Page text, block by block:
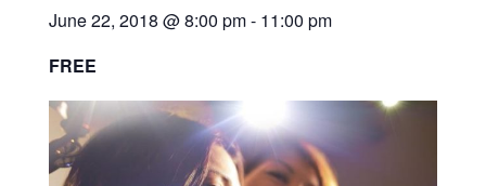
June 22, 2018 @ 8:00 pm- 11:00 pm
FREE